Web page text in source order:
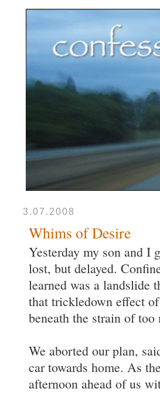
3.07.2008
Whims of Desire
Yesterday my son and I
lost, but delayed.
learned was a landslide
that trickledown effect
beneath the strain of too
We aborted our plan,
car towards home. As
afternoon ahead of us